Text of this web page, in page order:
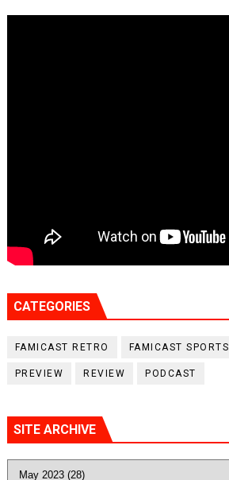
CATEGORIES
FAMICAST RETRO FAMICAST SPORTS
PREVIEW REVIEW PODCAST
SITE ARCHIVE